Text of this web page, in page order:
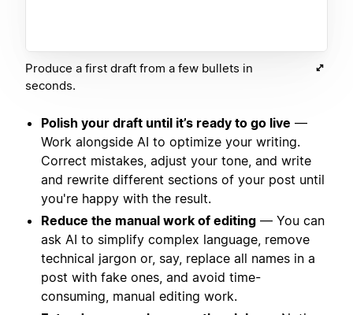
Produce a first draft from a few bullets in
seconds.
Polish your draft until it’s ready to go live —
Work alongside AI to optimize your writing.
Correct mistakes, adjust your tone, and write
and rewrite different sections of your post until
you're happy with the result.
Reduce the manual work of editing — You can
ask AI to simplify complex language, remove
technical jargon or, say, replace all names in a
post with fake ones, and avoid time-
consuming, manual editing work.